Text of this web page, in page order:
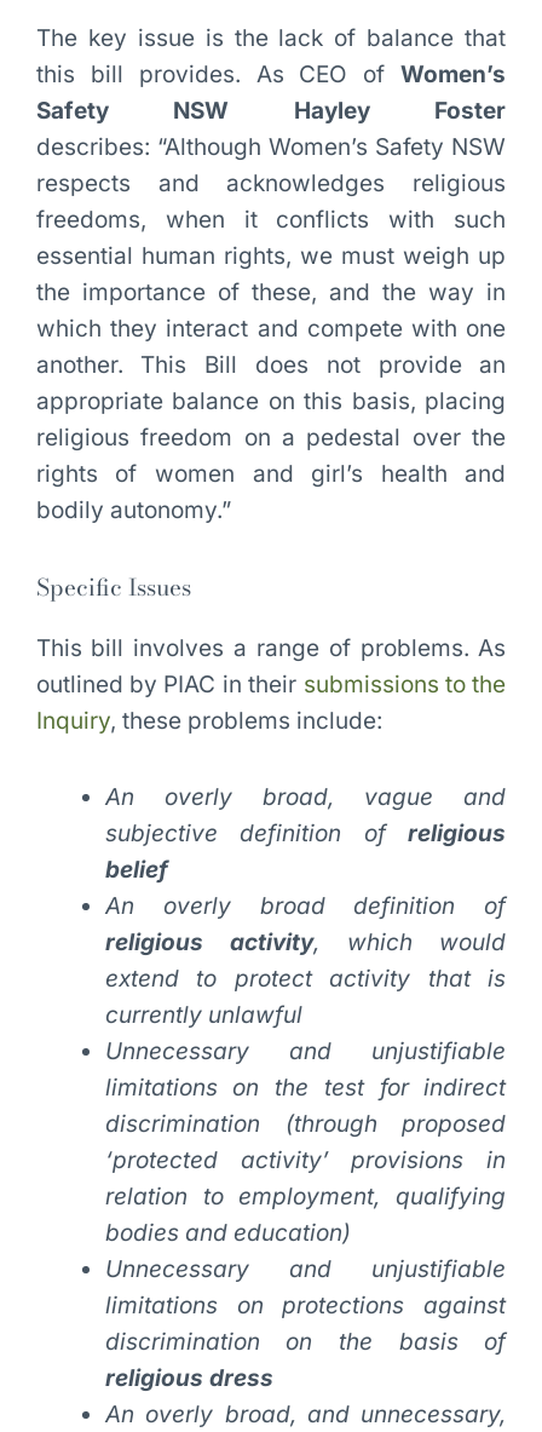
The key issue is the lack of balance that
this bill provides. As CEO ofWomen’s
Safety NSW Hayley Foster
describes: “Although Women’s Safety NSW
respects and acknowledges religious
freedoms, when it conflicts with such
essential human rights, we must weigh up
the importance of these, and the way in
which they interact and compete with one
another. This Bill does not provide an
appropriate balance on this basis, placing
religious freedom on a pedestal over the
rights of women and girl’s health and
bodily autonomy.”
Specific Issues
This bill involves a range of problems. As
outlined by PIAC in their submissions to the
Inquiry, these problems include:
An overly broad, vague and
subjective definition ofreligious
belief
An overly broad definition of
religious activity, which would
extend to protect activity that is
currently unlawful
Unnecessary and unjustifiable
limitations on the test for indirect
discrimination (through proposed
‘protected activity’ provisions in
relation to employment, qualifying
bodies and education)
Unnecessary and unjustifiable
limitations on protections against
discrimination on the basis of
religious dress
An overly broad, and unnecessary,